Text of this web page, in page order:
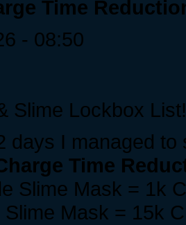
Time
- 08:50
Slime Lockbox List!
days I managed to
Time
Slime Mask = 1k
Slime Mask = 15k